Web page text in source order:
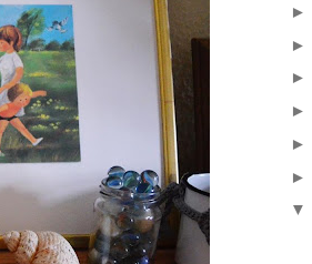
►
►
►
►
►
►
▼